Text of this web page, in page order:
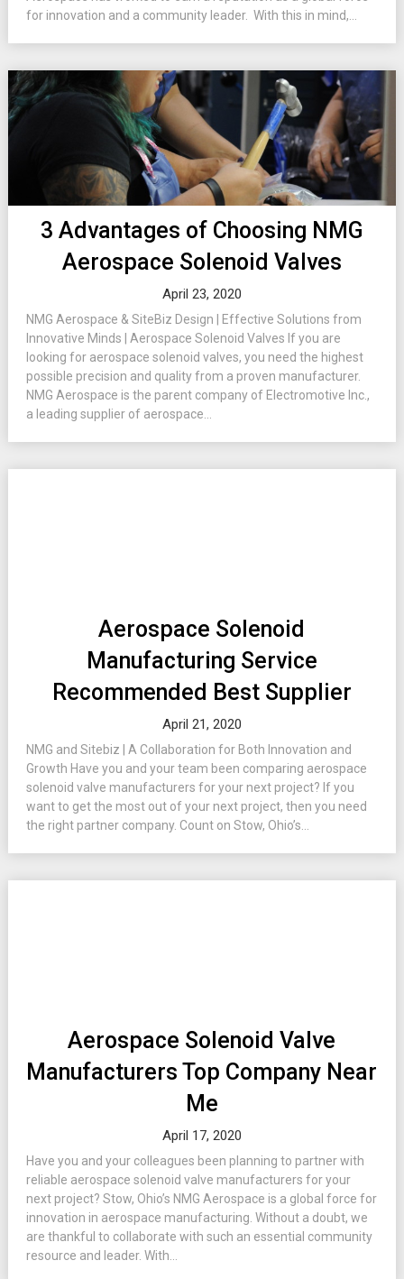
for innovation and a community leader. With this in mind,...
3 Advantages of Choosing NMG
Aerospace Solenoid Valves
April 23, 2020
NMG Aerospace & SiteBiz Design | Effective Solutions from
Innovative Minds | Aerospace Solenoid Valves If you are
looking for aerospace solenoid valves, you need the highest
possible precision and quality from a proven manufacturer.
NMG Aerospace is the parent company of Electromotive Inc.,
a leading supplier of aerospace...
Aerospace Solenoid
Manufacturing Service
Recommended Best Supplier
April 21, 2020
NMG and Sitebiz | A Collaboration for Both Innovation and
Growth Have you and your team been comparing aerospace
solenoid valve manufacturers for your next project? If you
want to get the most out of your next project, then you need
the right partner company. Count on Stow, Ohio’s...
Aerospace Solenoid Valve
Manufacturers Top Company Near
Me
April 17, 2020
Have you and your colleagues been planning to partner with
reliable aerospace solenoid valve manufacturers for your
next project? Stow, Ohio’s NMG Aerospace is a global force for
innovation in aerospace manufacturing. Without a doubt, we
are thankful to collaborate with such an essential community
resource and leader. With...